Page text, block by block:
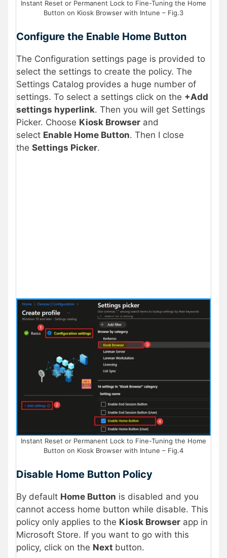
Instant Reset or Permanent Lock to Fine-Tuning the Home
Button on Kiosk Browser with Intune – Fig.3
Configure the Enable Home Button
The Configuration settings page is provided to
select the settings to create the policy. The
Settings Catalog provides a huge number of
settings. To select a settings click on the +Add
settings hyperlink. Then you will get Settings
Picker. Choose Kiosk Browser and
select Enable Home Button. Then I close
the Settings Picker.
Instant Reset or Permanent Lock to Fine-Tuning the Home
Button on Kiosk Browser with Intune – Fig.4
Disable Home Button Policy
By default Home Button is disabled and you
cannot access home button while disable. This
policy only applies to the Kiosk Browser app in
Microsoft Store. If you want to go with this
policy, click on the Next button.